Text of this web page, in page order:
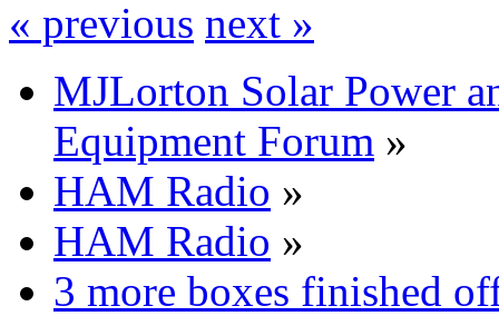
« previous next »
MJLorton Solar Power
Equipment Forum »
HAM Radio »
HAM Radio »
3 more boxes finished